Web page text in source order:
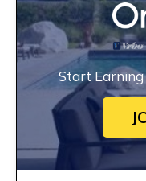
Start